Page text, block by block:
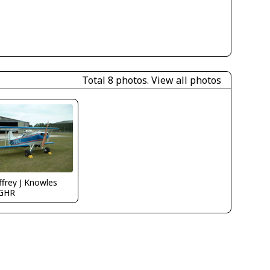
Total 8 photos. View all photos
J Knowles